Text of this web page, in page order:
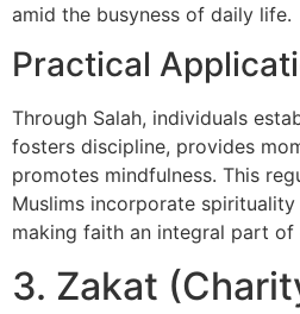
amid the busyness of daily life.
Practical
Through Salah, individuals
fosters discipline, provides
promotes mindfulness. This
Muslims incorporate
making faith an integral part of
3. Zakat